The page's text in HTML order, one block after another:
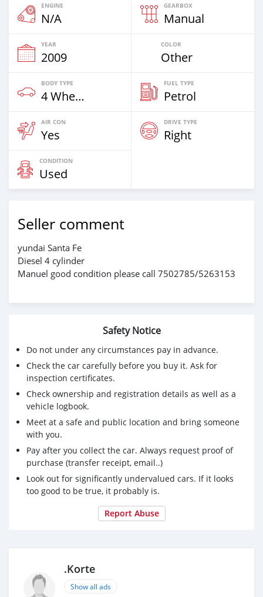
ENGINE
N/A
GEARBOX
Manual
YEAR
2009
COLOR
Other
BODY TYPE
4 Wheel Drives & SUVs
FUEL TYPE
Petrol
AIR CON
Yes
DRIVE TYPE
Right
CONDITION
Used
Seller comment
yundai Santa Fe
Diesel 4 cylinder
Manuel good condition please call 7502785/5263153
Safety Notice
Do not under any circumstances pay in advance.
Check the car carefully before you buy it. Ask for
inspection certificates.
Check ownership and registration details as well as a
vehicle logbook.
Meet at a safe and public location and bring someone
with you.
Pay after you collect the car. Always request proof of
purchase (transfer receipt, email..)
Look out for significantly undervalued cars. If it looks
too good to be true, it probably is.
Report Abuse
.Korte
Show all ads